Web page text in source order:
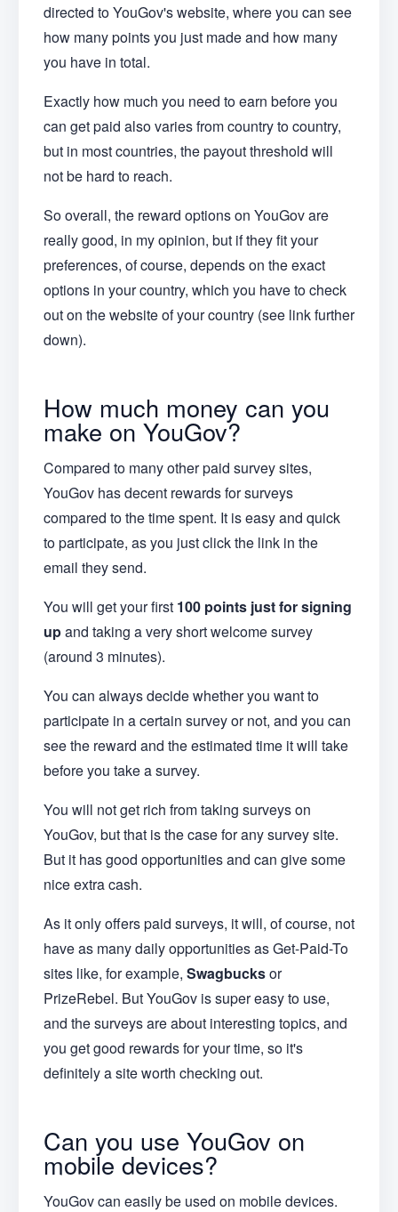
directed to YouGov's website, where you can see
how many points you just made and how many
you have in total.
Exactly how much you need to earn before you
can get paid also varies from country to country,
but in most countries, the payout threshold will
not be hard to reach.
So overall, the reward options on YouGov are
really good, in my opinion, but if they fit your
preferences, of course, depends on the exact
options in your country, which you have to check
out on the website of your country (see link further
down).
How much money can you
make on YouGov?
Compared to many other paid survey sites,
YouGov has decent rewards for surveys
compared to the time spent. It is easy and quick
to participate, as you just click the link in the
email they send.
You will get your first 100 points just for signing
upand taking a very short welcome survey
(around 3 minutes).
You can always decide whether you want to
participate in a certain survey or not, and you can
see the reward and the estimated time it will take
before you take a survey.
You will not get rich from taking surveys on
YouGov, but that is the case for any survey site.
But it has good opportunities and can give some
nice extra cash.
As it only offers paid surveys, it will, of course, not
have as many daily opportunities as Get-Paid-To
sites like, for example, Swagbucksor
PrizeRebel. But YouGov is super easy to use,
and the surveys are about interesting topics, and
you get good rewards for your time, so it's
definitely a site worth checking out.
Can you use YouGov on
mobile devices?
YouGov can easily be used on mobile devices.